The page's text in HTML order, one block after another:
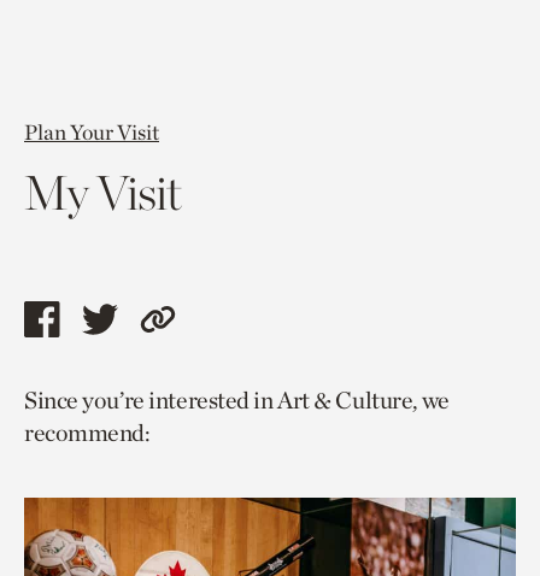
Plan Your Visit
My Visit
Share
page
via
Share
page
via
Copy
to
Since you’re interested in Art & Culture, we
recommend: